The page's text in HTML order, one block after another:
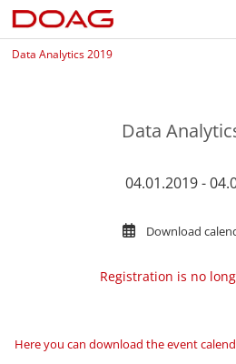
Data Analytics 2019
Data
04.01.2019 -
Download
Registration is no
Here you can download the event